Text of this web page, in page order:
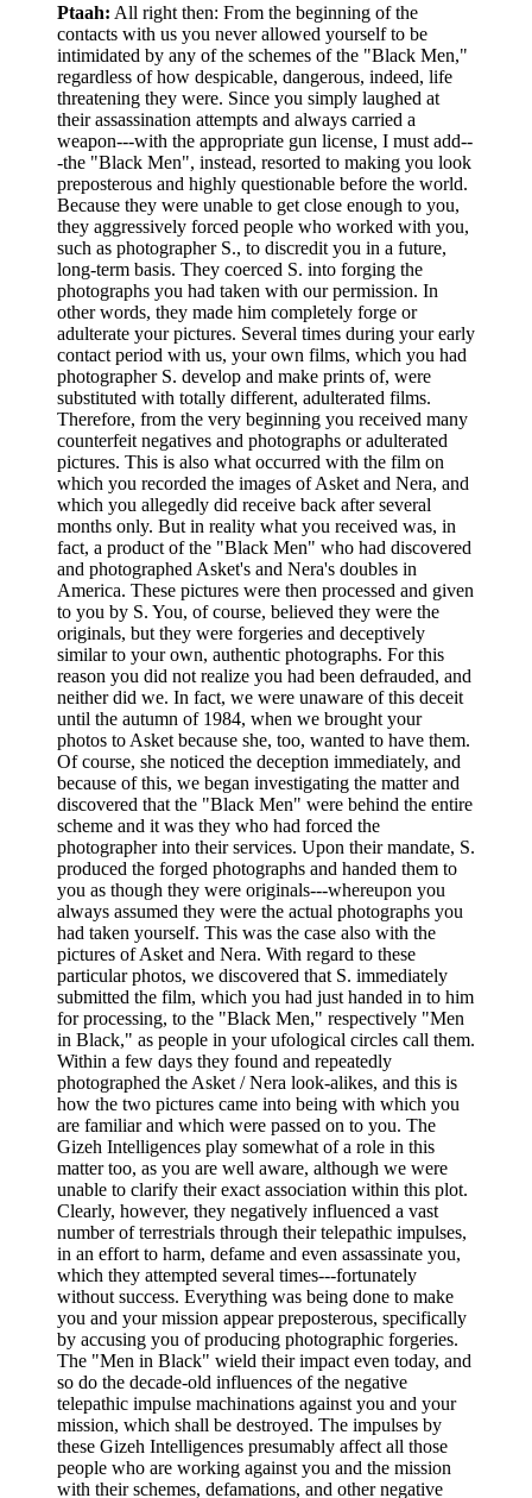
Ptaah: All right then: From the beginning of the
contacts with us you never allowed yourself to be
intimidated by any of the schemes of the "Black Men,"
regardless of how despicable, dangerous, indeed, life
threatening they were. Since you simply laughed at
their assassination attempts and always carried a
weapon---with the appropriate gun license, I must add--
-the "Black Men", instead, resorted to making you look
preposterous and highly questionable before the world.
Because they were unable to get close enough to you,
they aggressively forced people who worked with you,
such as photographer S., to discredit you in a future,
long-term basis. They coerced S. into forging the
photographs you had taken with our permission. In
other words, they made him completely forge or
adulterate your pictures. Several times during your early
contact period with us, your own films, which you had
photographer S. develop and make prints of, were
substituted with totally different, adulterated films.
Therefore, from the very beginning you received many
counterfeit negatives and photographs or adulterated
pictures. This is also what occurred with the film on
which you recorded the images of Asket and Nera, and
which you allegedly did receive back after several
months only. But in reality what you received was, in
fact, a product of the "Black Men" who had discovered
and photographed Asket's and Nera's doubles in
America. These pictures were then processed and given
to you by S. You, of course, believed they were the
originals, but they were forgeries and deceptively
similar to your own, authentic photographs. For this
reason you did not realize you had been defrauded, and
neither did we. In fact, we were unaware of this deceit
until the autumn of 1984, when we brought your
photos to Asket because she, too, wanted to have them.
Of course, she noticed the deception immediately, and
because of this, we began investigating the matter and
discovered that the "Black Men" were behind the entire
scheme and it was they who had forced the
photographer into their services. Upon their mandate, S.
produced the forged photographs and handed them to
you as though they were originals---whereupon you
always assumed they were the actual photographs you
had taken yourself. This was the case also with the
pictures of Asket and Nera. With regard to these
particular photos, we discovered that S. immediately
submitted the film, which you had just handed in to him
for processing, to the "Black Men," respectively "Men
in Black," as people in your ufological circles call them.
Within a few days they found and repeatedly
photographed the Asket / Nera look-alikes, and this is
how the two pictures came into being with which you
are familiar and which were passed on to you. The
Gizeh Intelligences play somewhat of a role in this
matter too, as you are well aware, although we were
unable to clarify their exact association within this plot.
Clearly, however, they negatively influenced a vast
number of terrestrials through their telepathic impulses,
in an effort to harm, defame and even assassinate you,
which they attempted several times---fortunately
without success. Everything was being done to make
you and your mission appear preposterous, specifically
by accusing you of producing photographic forgeries.
The "Men in Black" wield their impact even today, and
so do the decade-old influences of the negative
telepathic impulse machinations against you and your
mission, which shall be destroyed. The impulses by
these Gizeh Intelligences presumably affect all those
people who are working against you and the mission
with their schemes, defamations, and other negative